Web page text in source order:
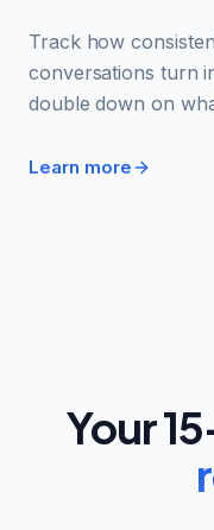
Track how
conversations turn
double down on
Learn more
Your